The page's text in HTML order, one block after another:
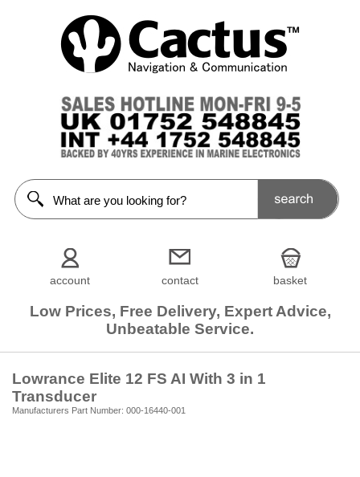
account contact basket
Low Prices, Free Delivery, Expert Advice,
Unbeatable Service.
Lowrance Elite 12 FS AI With 3 in 1
Transducer
Manufacturers Part Number: 000-16440-001